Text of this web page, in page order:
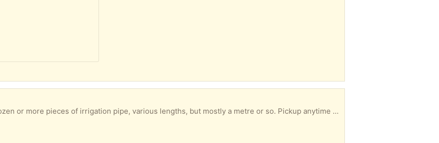
more pieces of irrigation pipe, various lengths, but mostly a metre or so. Pickup anytime by arrangement. Jim Spence